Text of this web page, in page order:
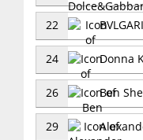
22 BVLGARI
24 Donna
26 Ben
29